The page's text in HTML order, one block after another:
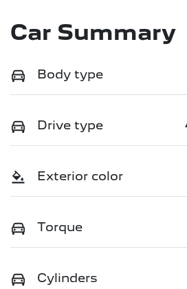
Car Summary
Body type
Drive type
Exterior color
Torque
Cylinders